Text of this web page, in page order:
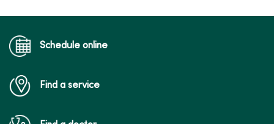
Schedule online
Find a service